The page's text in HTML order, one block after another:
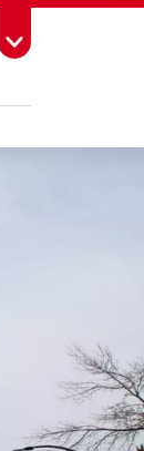
Toggle Toolbox